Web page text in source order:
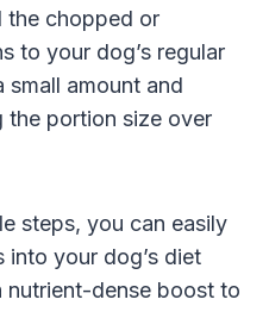
the chopped or
to your dog’s regular
amount and
the portion size over
steps, you can easily
into your dog’s diet
nutrient-dense boost to